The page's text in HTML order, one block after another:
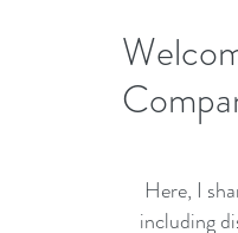
Here, I
including